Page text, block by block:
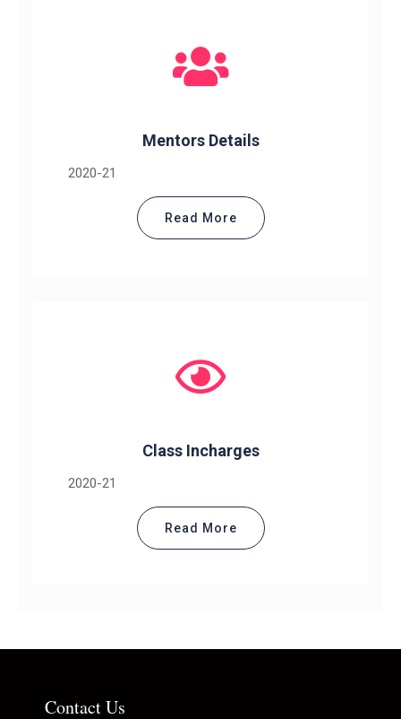
Mentors Details
2020-21
Read More
Class Incharges
2020-21
Read More
Contact Us